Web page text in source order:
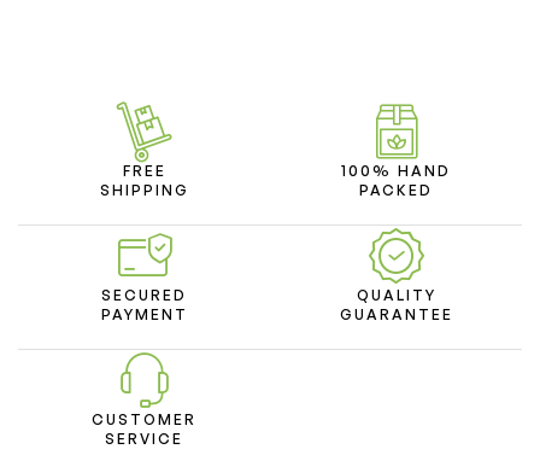
FREE
SHIPPING
100% HAND
PACKED
SECURED
PAYMENT
QUALITY
GUARANTEE
CUSTOMER
SERVICE